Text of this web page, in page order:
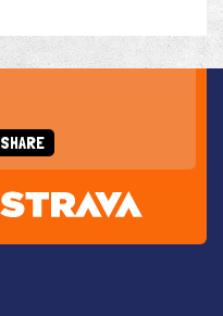
SHARE